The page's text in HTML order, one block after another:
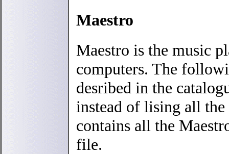
Maestro
Maestro is the music
computers. The
desribed in the
instead of lising all
contains all the
file.